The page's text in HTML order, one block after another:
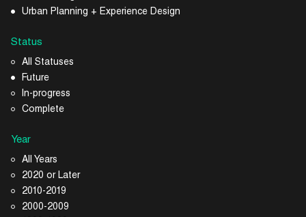
Urban Planning + Experience Design
Status
All Statuses
Future
In-progress
Complete
Year
All Years
2020 or Later
2010-2019
2000-2009